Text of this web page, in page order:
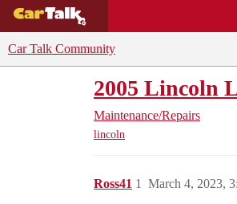
Car Talk Community
2005 Lincoln
Maintenance/Repairs
lincoln
Ross41 March 4, 2023,
1